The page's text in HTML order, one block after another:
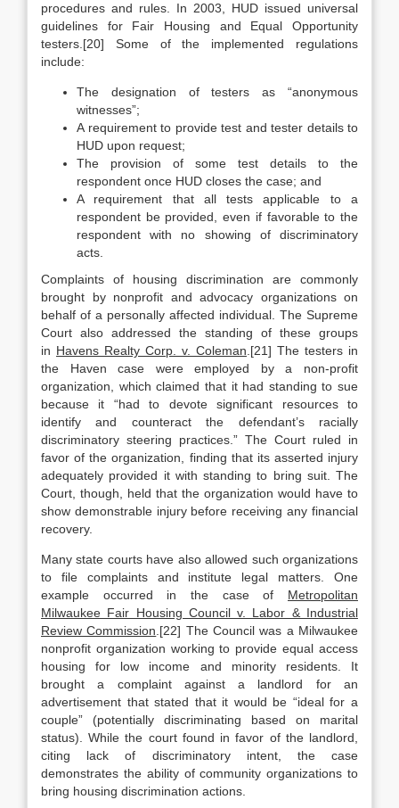
procedures and rules. In 2003, HUD issued universal
guidelines for Fair Housing and Equal Opportunity
testers.[20] Some of the implemented regulations
include:
The designation of testers as “anonymous
witnesses”;
A requirement to provide test and tester details to
HUD upon request;
The provision of some test details to the
respondent once HUD closes the case; and
A requirement that all tests applicable to a
respondent be provided, even if favorable to the
respondent with no showing of discriminatory
acts.
Complaints of housing discrimination are commonly
brought by nonprofit and advocacy organizations on
behalf of a personally affected individual. The Supreme
Court also addressed the standing of these groups
in Havens Realty Corp. v. Coleman .[21] The testers in
the Haven case were employed by a non-profit
organization, which claimed that it had standing to sue
because it “had to devote significant resources to
identify and counteract the defendant’s racially
discriminatory steering practices.” The Court ruled in
favor of the organization, finding that its asserted injury
adequately provided it with standing to bring suit. The
Court, though, held that the organization would have to
show demonstrable injury before receiving any financial
recovery.
Many state courts have also allowed such organizations
to file complaints and institute legal matters. One
example occurred in the case of Metropolitan
Milwaukee Fair Housing Council v. Labor & Industrial
Review Commission .[22] The Council was a Milwaukee
nonprofit organization working to provide equal access
housing for low income and minority residents. It
brought a complaint against a landlord for an
advertisement that stated that it would be “ideal for a
couple” (potentially discriminating based on marital
status). While the court found in favor of the landlord,
citing lack of discriminatory intent, the case
demonstrates the ability of community organizations to
bring housing discrimination actions.